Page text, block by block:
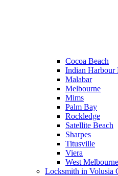
Cocoa Beach
Indian Harbour
Malabar
Melbourne
Mims
Palm Bay
Rockledge
Satellite Beach
Sharpes
Titusville
Viera
West Melbourne
Locksmith in Volusia